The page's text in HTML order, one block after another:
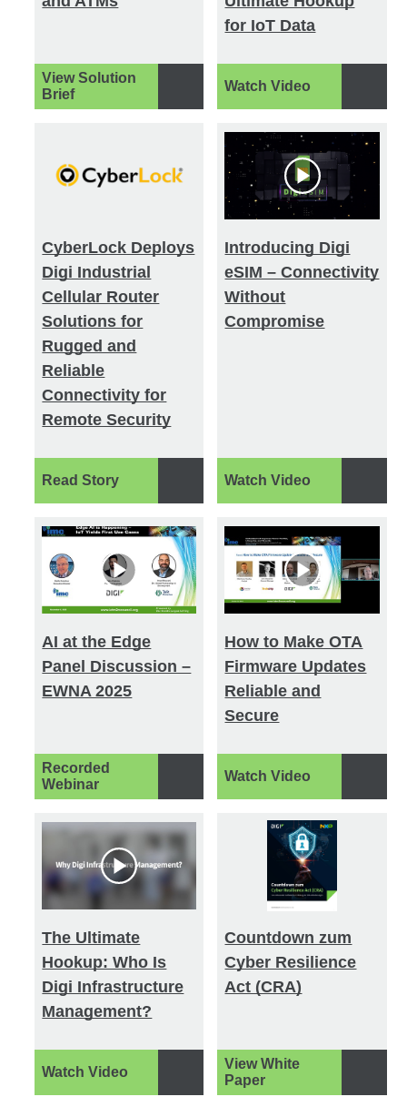
View Solution
Brief
for IoT Data
Watch Video
CyberLock Deploys
Digi Industrial
Cellular Router
Solutions for
Rugged and
Reliable
Connectivity for
Remote Security
Read Story
Introducing Digi
eSIM – Connectivity
Without
Compromise
Watch Video
AI at the Edge
Panel Discussion –
EWNA 2025
Recorded
Webinar
How to Make OTA
Firmware Updates
Reliable and
Secure
Watch Video
The Ultimate
Hookup: Who Is
Digi Infrastructure
Management?
Watch Video
Countdown zum
Cyber Resilience
Act (CRA)
View White
Paper